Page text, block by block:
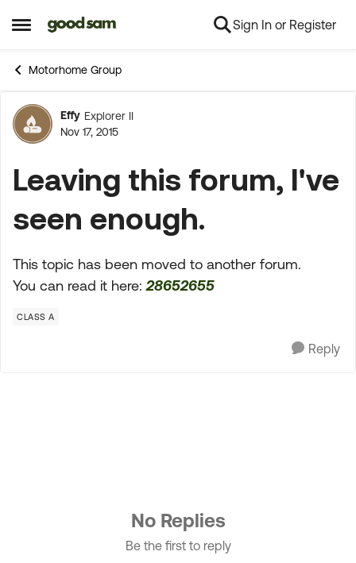
Open Side Menu
Skip to content Sign In or Register
Motorhome Group
Forum Discussion
Effy Explorer II
Nov 17, 2015
Leaving this forum, I've
seen enough.
This topic has been moved to another forum.
You can read it here:28652655
CLASS A
Reply
No Replies
Be the first to reply